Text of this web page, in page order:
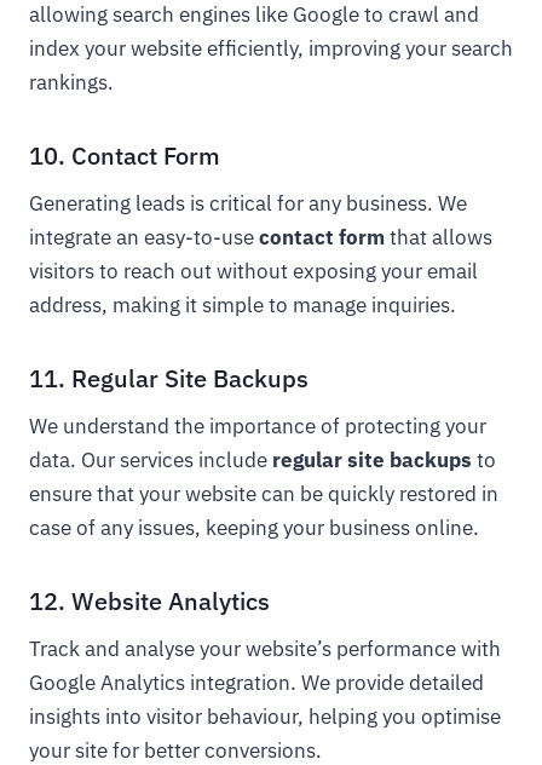
allowing search engines like Google to crawl and
index your website efficiently, improving your search
rankings.
10. Contact Form
Generating leads is critical for any business. We
integrate an easy-to-usecontact formthat allows
visitors to reach out without exposing your email
address, making it simple to manage inquiries.
11. Regular Site Backups
We understand the importance of protecting your
data. Our services include regular site backups to
ensure that your website can be quickly restored in
case of any issues, keeping your business online.
12. Website Analytics
Track and analyse your website’s performance with
Google Analytics integration. We provide detailed
insights into visitor behaviour, helping you optimise
your site for better conversions.